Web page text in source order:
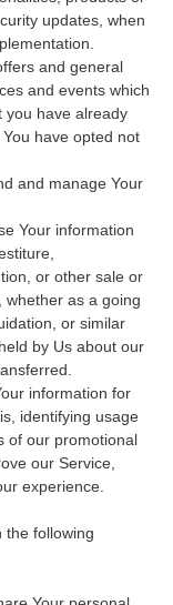
updates, when
and general
and events which
you have already
have opted not
and manage Your
Your information
or other sale or
as a going
or similar
by Us about our
information for
identifying usage
of our promotional
our Service,
experience.
the following